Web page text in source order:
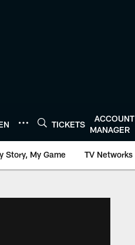
TICKETS
ACCOUNT
MANAGER
Story, My Game TV Networks